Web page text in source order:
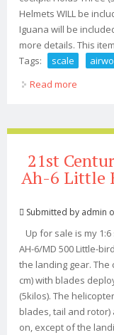
Helmets WILL be
Iguana will be
more details. This
Tags:
scale
Read more
21st
Ah-6 Little
Submitted by admin
Up for sale is my
AH-6/MD 500 Little-
the landing gear. The
cm) with blades
(5kilos). The
blades, tail and
on, except of the